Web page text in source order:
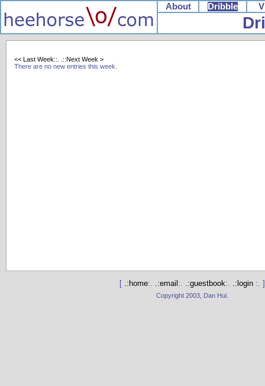
About Dribble
<< Last Week::.
.::Next Week >
There are no new entries this week.
[ .:home:. .:email :. .:guestbook:. .:login :. ]
Copyright 2003, Dan Hui.